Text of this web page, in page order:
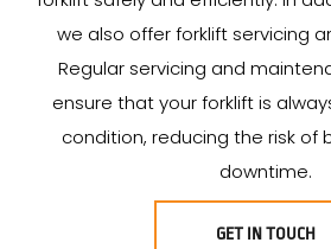
we also offer forklift servicing
Regular servicing and
ensure that your forklift is
condition, reducing the risk of
downtime.
GET IN TOUCH